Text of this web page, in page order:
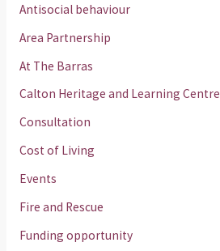
Antisocial behaviour
Area Partnership
At The Barras
Calton Heritage and Learning Centre
Consultation
Cost of Living
Events
Fire and Rescue
Funding opportunity